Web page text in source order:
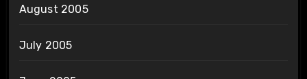
August 2005
July 2005